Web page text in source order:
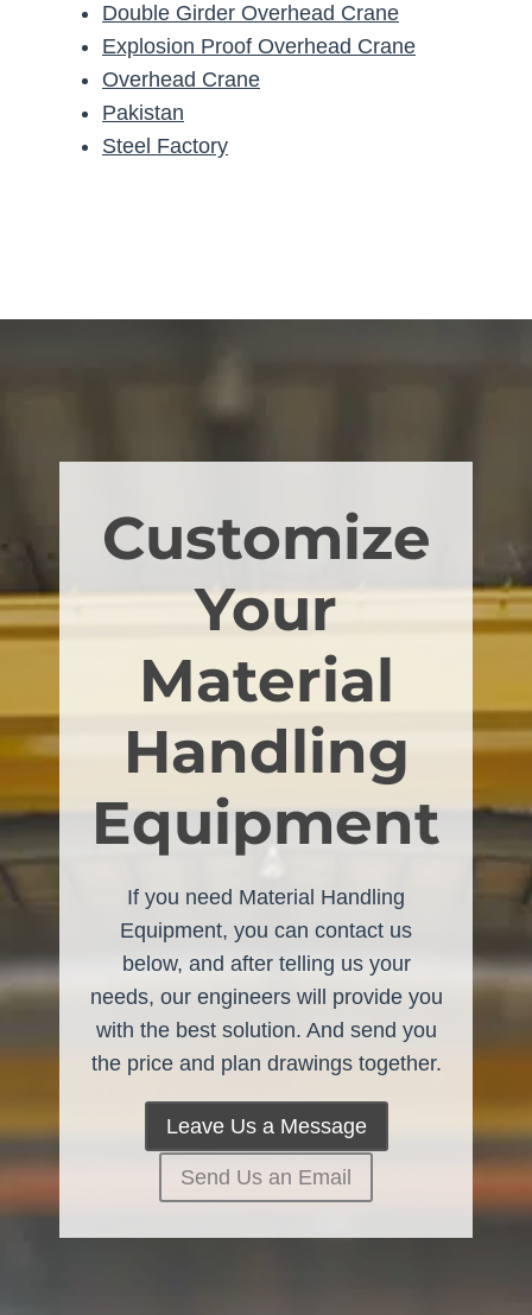
Double Girder Overhead Crane
Explosion Proof Overhead Crane
Overhead Crane
Pakistan
Steel Factory
Customize
Your
Material
Handling
Equipment
If you need Material Handling
Equipment, you can contact us
below, and after telling us your
needs, our engineers will provide you
with the best solution. And send you
the price and plan drawings together.
Leave Us a Message
Send Us an Email